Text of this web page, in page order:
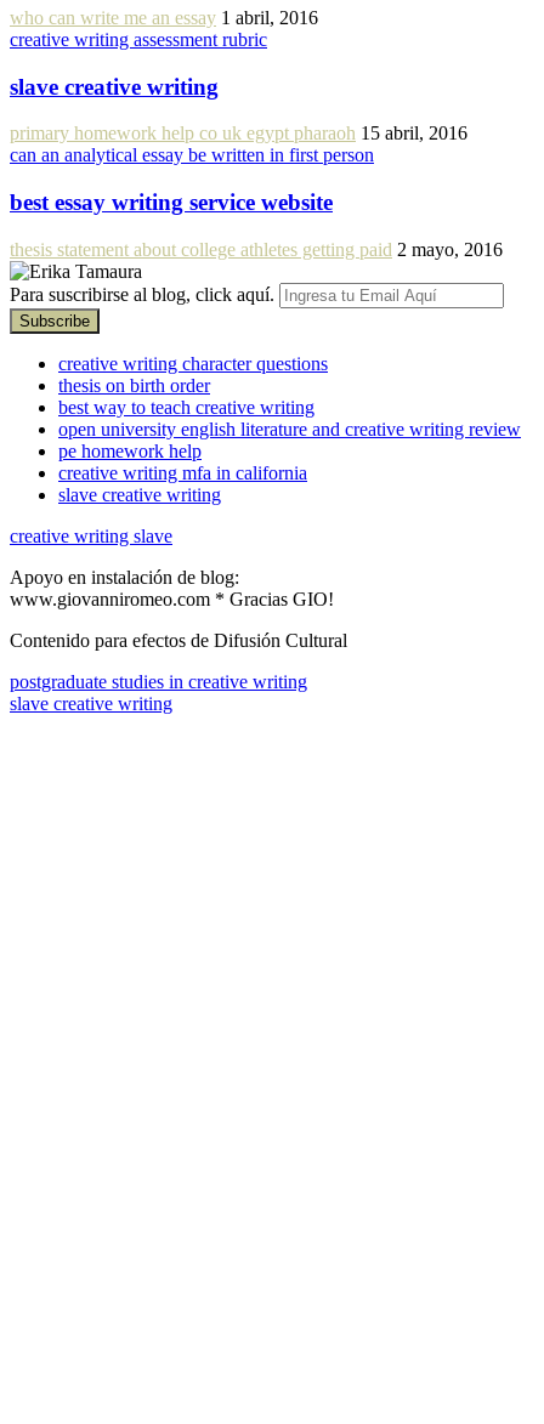
who can write me an essay 1 abril, 2016
creative writing assessment rubric
slave creative writing
primary homework help co uk egypt pharaoh 15 abril, 2016
can an analytical essay be written in first person
best essay writing service website
thesis statement about college athletes getting paid 2 mayo, 2016
Para suscribirse al blog, click aquí.
creative writing character questions
thesis on birth order
best way to teach creative writing
open university english literature and creative writing review
pe homework help
creative writing mfa in california
slave creative writing
creative writing slave
Apoyo en instalación de blog:
www.giovanniromeo.com * Gracias GIO!
Contenido para efectos de Difusión Cultural
postgraduate studies in creative writing
slave creative writing